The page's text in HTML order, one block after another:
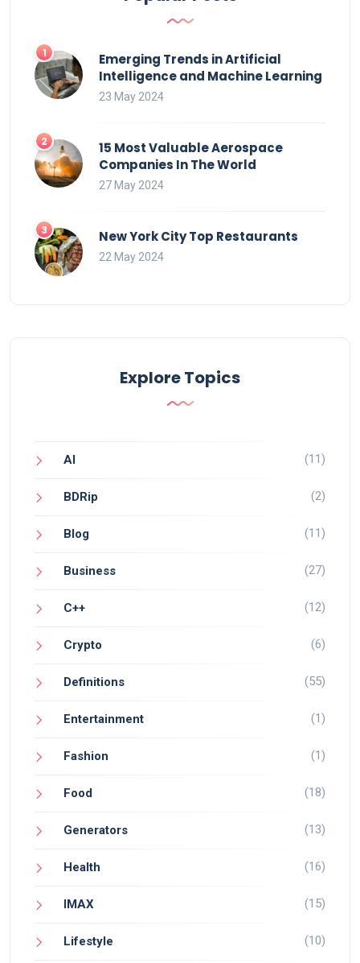
Emerging Trends in Artificial
Intelligence and Machine Learning
23 May 2024
15 Most Valuable Aerospace
Companies In The World
27 May 2024
New York City Top Restaurants
22 May 2024
Explore Topics
AI (11)
BDRip (2)
Blog (11)
Business (27)
C++ (12)
Crypto (6)
Definitions (55)
Entertainment (1)
Fashion (1)
Food (18)
Generators (13)
Health (16)
IMAX (15)
Lifestyle (10)